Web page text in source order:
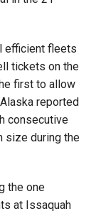
efficient fleets
tickets on the
first to allow
reported
consecutive
size during the
the one
at Issaquah